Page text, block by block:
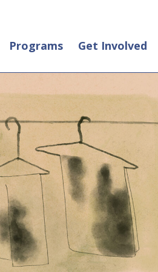
Programs Get Involved